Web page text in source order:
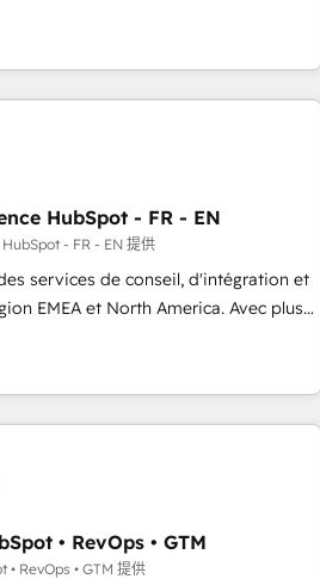
& Software) and Point Success Media
this the official home for all three
integrations powered by Globalia’s
- Full-
and
🏆 Elite Excellence - 8
and deep HIPAA-compliance
HubSpot - FR - EN
- FR - EN 提供
services de conseil, d'intégration et
EMEA et North America. Avec plus
automation, Growth, Revops,
integrator. With over 115 experts in
growth, revops, CRM and webdesign
• RevOps • GTM
• RevOps • GTM 提供